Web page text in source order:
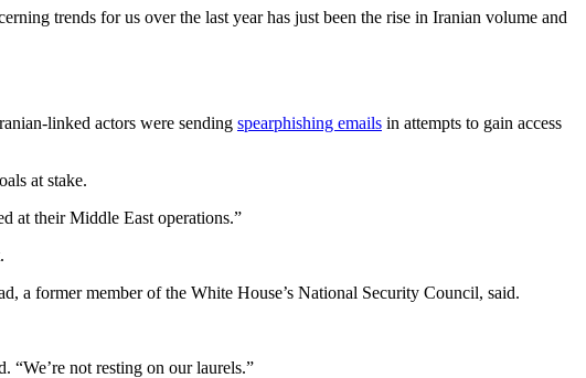
trends for us over the last year has just been the rise in Iranian volume and
linked actors were sending spearphishing emails in attempts to gain access
at stake.
at their Middle East operations.”
a former member of the White House’s National Security Council, said.
“We’re not resting on our laurels.”